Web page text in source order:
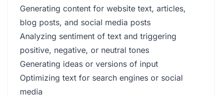
Generating content for website text, articles,
blog posts, and social media posts
Analyzing sentiment of text and triggering
positive, negative, or neutral tones
Generating ideas or versions of input
Optimizing text for search engines or social
media